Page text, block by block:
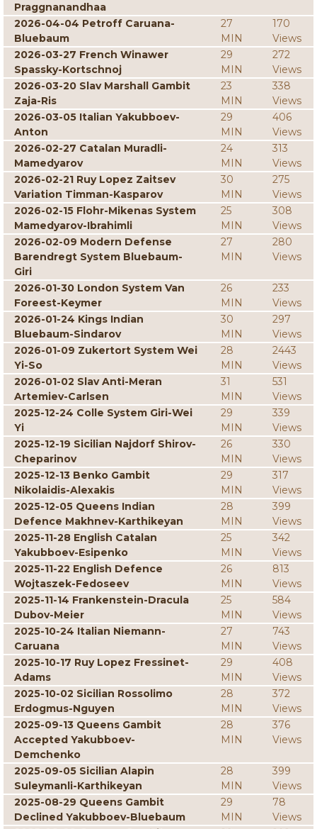
Praggnanandhaa
2026-04-04 Petroff Caruana-
Bluebaum
27
MIN
170
Views
2026-03-27 French Winawer
Spassky-Kortschnoj
29
MIN
272
Views
2026-03-20 Slav Marshall Gambit
Zaja-Ris
23
MIN
338
Views
2026-03-05 Italian Yakubboev-
Anton
29
MIN
406
Views
2026-02-27 Catalan Muradli-
Mamedyarov
24
MIN
313
Views
2026-02-21 Ruy Lopez Zaitsev
Variation Timman-Kasparov
30
MIN
275
Views
2026-02-15 Flohr-Mikenas System
Mamedyarov-Ibrahimli
25
MIN
308
Views
2026-02-09 Modern Defense
Barendregt System Bluebaum-
Giri
27
MIN
280
Views
2026-01-30 London System Van
Foreest-Keymer
26
MIN
233
Views
2026-01-24 Kings Indian
Bluebaum-Sindarov
30
MIN
297
Views
2026-01-09 Zukertort System Wei
Yi-So
28
MIN
2443
Views
2026-01-02 Slav Anti-Meran
Artemiev-Carlsen
31
MIN
531
Views
2025-12-24 Colle System Giri-Wei
Yi
29
MIN
339
Views
2025-12-19 Sicilian Najdorf Shirov-
Cheparinov
26
MIN
330
Views
2025-12-13 Benko Gambit
Nikolaidis-Alexakis
29
MIN
317
Views
2025-12-05 Queens Indian
Defence Makhnev-Karthikeyan
28
MIN
399
Views
2025-11-28 English Catalan
Yakubboev-Esipenko
25
MIN
342
Views
2025-11-22 English Defence
Wojtaszek-Fedoseev
26
MIN
813
Views
2025-11-14 Frankenstein-Dracula
Dubov-Meier
25
MIN
584
Views
2025-10-24 Italian Niemann-
Caruana
27
MIN
743
Views
2025-10-17 Ruy Lopez Fressinet-
Adams
29
MIN
408
Views
2025-10-02 Sicilian Rossolimo
Erdogmus-Nguyen
28
MIN
372
Views
2025-09-13 Queens Gambit
Accepted Yakubboev-
Demchenko
28
MIN
376
Views
2025-09-05 Sicilian Alapin
Suleymanli-Karthikeyan
28
MIN
399
Views
2025-08-29 Queens Gambit
Declined Yakubboev-Bluebaum
29
MIN
78
Views